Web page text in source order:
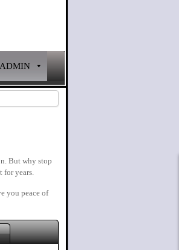
ADMIN
But why stop
years.
you peace of